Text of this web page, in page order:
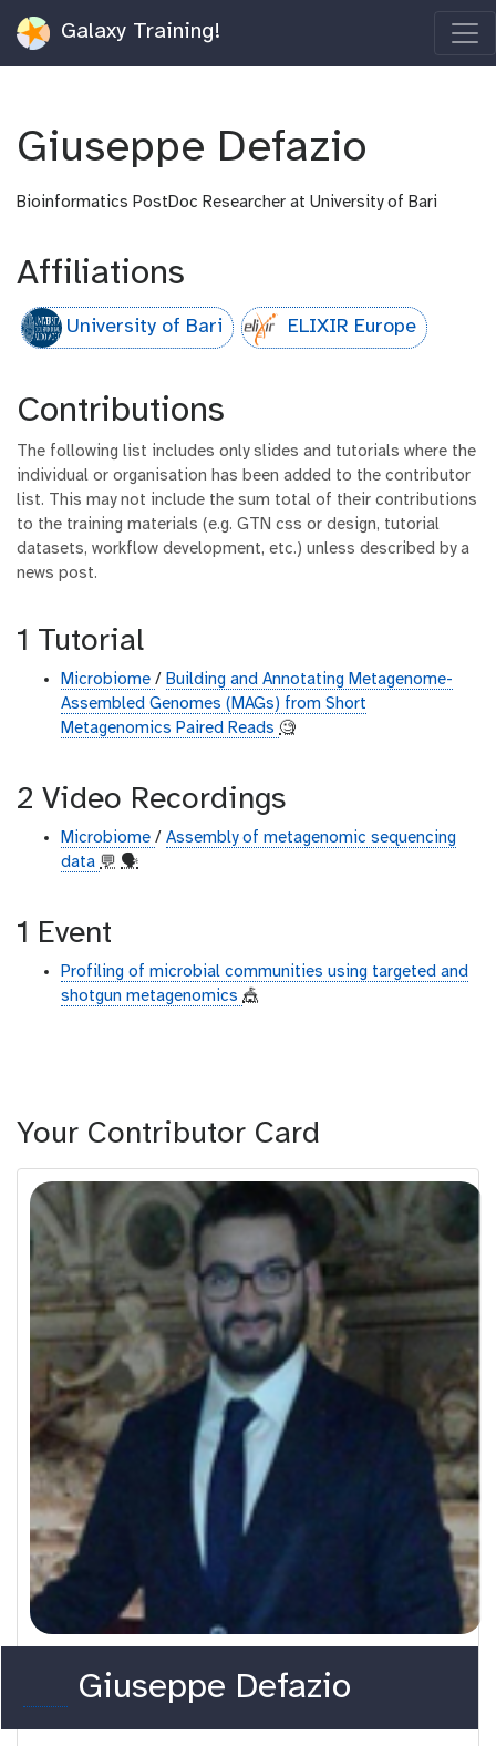
Galaxy Training!
Giuseppe Defazio
Bioinformatics PostDoc Researcher at University of Bari
Affiliations
University of Bari ELIXIR Europe
Contributions
The following list includes only slides and tutorials where the
individual or organisation has been added to the contributor
list. This may not include the sum total of their contributions
to the training materials (e.g. GTN css or design, tutorial
datasets, workflow development, etc.) unless described by a
news post.
1 Tutorial
Microbiome / Building and Annotating Metagenome-
Assembled Genomes (MAGs) from Short
Metagenomics Paired Reads 🧐
2 Video Recordings
Microbiome / Assembly of metagenomic sequencing
data 💬 🗣
1 Event
Profiling of microbial communities using targeted and
shotgun metagenomics 🎪
Your Contributor Card
o
r
Giuseppe Defazio